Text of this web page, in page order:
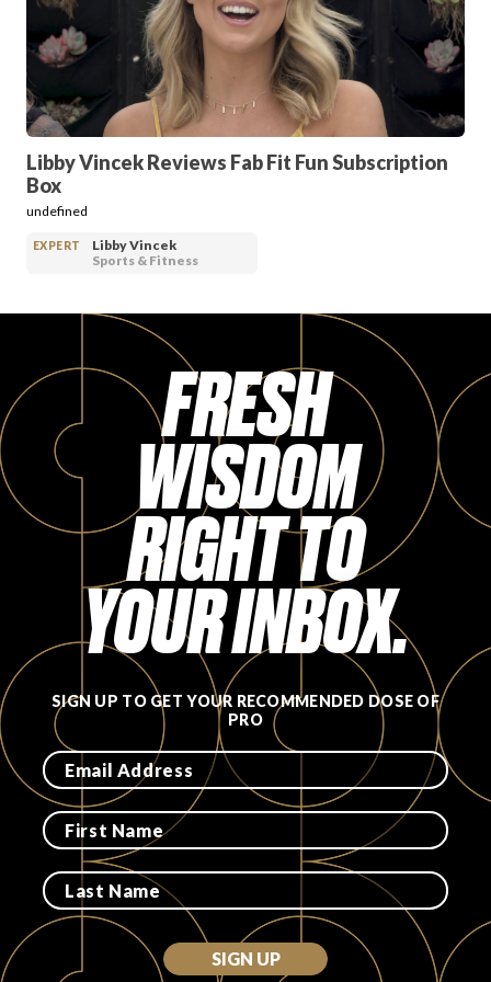
PRODUCT REVIEWS
ARTICLES
PROS
FAVORITES
ABOUT
Become A Partner
FAQs
Libby Vincek Reviews Fab Fit Fun Subscription
Box
undefined
EXPERT
Libby Vincek
Sports & Fitness
FRESH
WISDOM
RIGHT TO
YOUR INBOX.
SIGN UP TO GET YOUR RECOMMENDED DOSE OF
PRO
SIGN UP